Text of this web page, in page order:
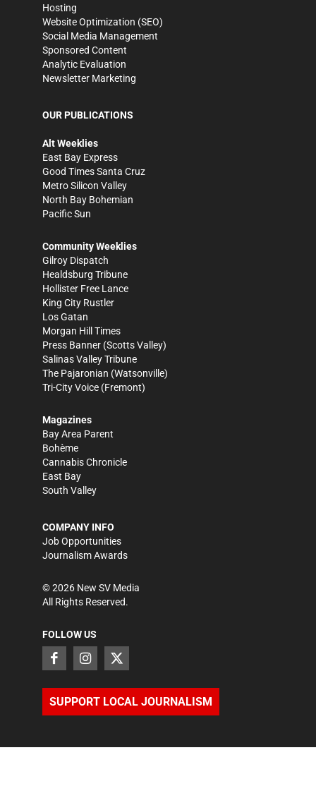
Hosting
Website Optimization (SEO)
Social Media Management
Sponsored Content
Analytic Evaluation
Newsletter Marketing
OUR PUBLICATIONS
Alt Weeklies
East Bay Express
Good Times Santa Cruz
Metro Silicon Valley
North Bay Bohemian
Pacific Sun
Community Weeklies
Gilroy Dispatch
Healdsburg Tribune
Hollister Free Lance
King City Rustler
Los Gatan
Morgan Hill Times
Press Banner (Scotts Valley)
Salinas Valley Tribune
The Pajaronian (Watsonville)
Tri-City Voice (Fremont)
Magazines
Bay Area Parent
Bohème
Cannabis Chronicle
East Bay
South Valley
COMPANY INFO
Job Opportunities
Journalism Awards
©2026 New SV Media
All Rights Reserved.
FOLLOW US
SUPPORT LOCAL JOURNALISM